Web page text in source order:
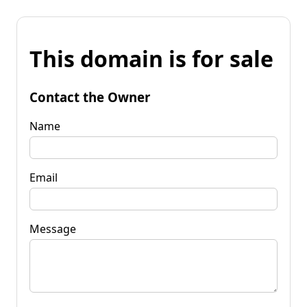
This domain is for sale
Contact the Owner
Name
Email
Message